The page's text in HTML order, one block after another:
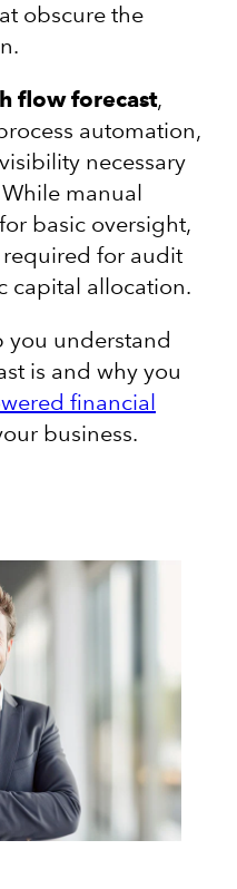
obscure the
flow forecast,
automation,
necessary
manual
basic oversight,
for audit
capital allocation.
you understand
is and why you
financial
business.